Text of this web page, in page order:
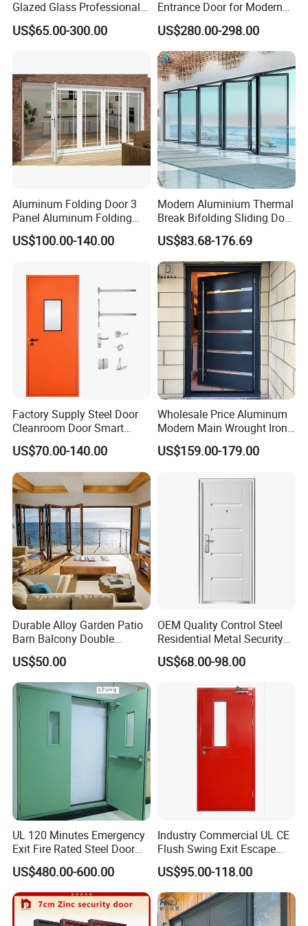
All DERCHI doors can be ordered with optional tempered glass,
which if broken, it breaks into small pieces without sharp
edges,reducing possible injury.
Material T6063-5 Aluminium Profile
Glazed Glass Professional
Project Support Aluminium
Sliding Door
US$65.00-300.00
Entrance Door for Modern
Home Security with Full
Surround Soundproof
Cotton Fill
US$280.00-298.00
Aluminum Folding Door 3
Panel Aluminum Folding
Door
US$100.00-140.00
Modern Aluminium Thermal
Break Bifolding Sliding Door
Metal Double Glass Balcony
Entrance Doors
US$83.68-176.69
Factory Supply Steel Door
Cleanroom Door Smart
Design Popular Sell
Laboratory Door
US$70.00-140.00
Wholesale Price Aluminum
Modern Main Wrought Iron
Double Single Gate Garage
Sliding Glass Security Front
Entry Entrance Steel Door
US$159.00-179.00
Durable Alloy Garden Patio
Barn Balcony Double
Glazed Glass Thermal Break
Design Aluminum
Aluminium Sliding Bi
Folding Doors
US$50.00
OEM Quality Control Steel
Residential Metal Security
Doors
US$68.00-98.00
UL 120 Minutes Emergency
Exit Fire Rated Steel Door
with Push Bar
US$480.00-600.00
Industry Commercial UL CE
Flush Swing Exit Escape
Entry Anti-Theft Swing
Interior Exterior Metal Gate
Emergency Security Fire
Rated Galvanized Steel
Door
US$95.00-118.00